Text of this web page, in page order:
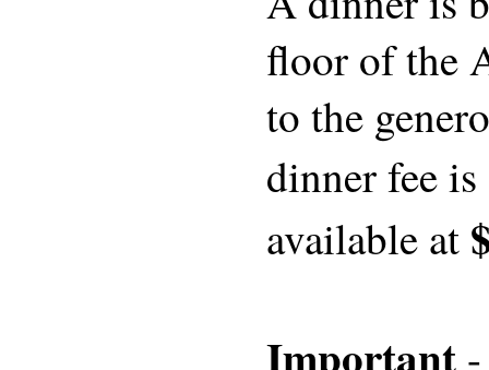
floor of the
to the
dinner fee is
available at
Important